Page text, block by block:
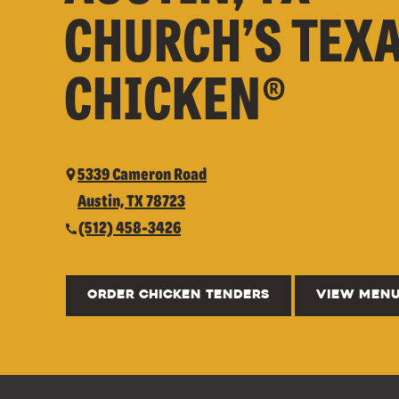
CHURCH’S
CHICKEN®
5339 Cameron Road
Austin, TX 78723
(512) 458-3426
ORDER CHICKEN TENDERS VIEW